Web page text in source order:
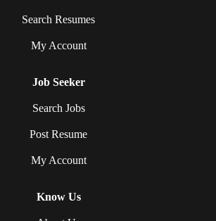
Search Resumes
My Account
Job Seeker
Search Jobs
Post Resume
My Account
Know Us